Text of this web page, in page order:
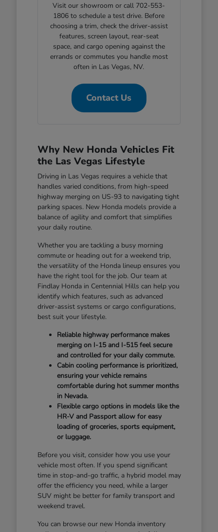
Visit our showroom or call 702-553-
1806 to schedule a test drive. Before
choosing a trim, check the driver-assist
features, screen layout, rear-seat
space, and cargo opening against the
errands or commutes you handle most
often in Las Vegas, NV.
Contact Us
Why New Honda Vehicles Fit
the Las Vegas Lifestyle
Driving in Las Vegas requires a vehicle that
handles varied conditions, from high-speed
highway merging on US-93 to navigating tight
parking spaces. New Honda models provide a
balance of agility and comfort that simplifies
your daily routine.
Whether you are tackling a busy morning
commute or heading out for a weekend trip,
the versatility of the Honda lineup ensures you
have the right tool for the job. Our team at
Findlay Honda in Centennial Hills can help you
identify which features, such as advanced
driver-assist systems or cargo configurations,
best suit your lifestyle.
Reliable highway performance makes
merging on I-15 and I-515 feel secure
and controlled for your daily commute.
Cabin cooling performance is prioritized,
ensuring your vehicle remains
comfortable during hot summer months
in Nevada.
Flexible cargo options in models like the
HR-V and Passport allow for easy
loading of groceries, sports equipment,
or luggage.
Before you visit, consider how you use your
vehicle most often. If you spend significant
time in stop-and-go traffic, a hybrid model may
offer the efficiency you need, while a larger
SUV might be better for family transport and
weekend travel.
You can browse our new Honda inventory